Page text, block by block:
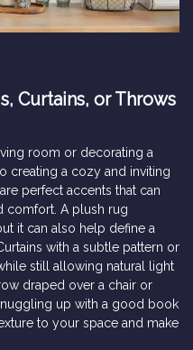
Curtains, or Throws
room or decorating a
creating a cozy and inviting
perfect accents that can
comfort. A plush rug
it can also help define a
with a subtle pattern or
still allowing natural light
draped over a chair or
up with a good book
to your space and make